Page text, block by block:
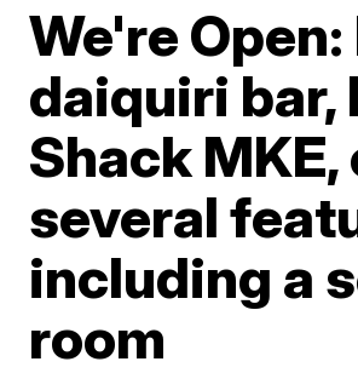
We're
daiquiri bar,
Shack
several
including a
room